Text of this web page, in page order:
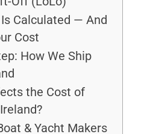
Calculated — And
Cost
How We Ship
the Cost of
& Yacht Makers